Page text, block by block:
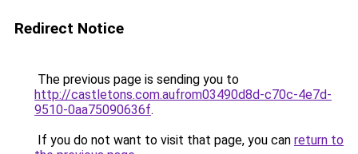
Redirect Notice
The previous page is sending you to
http://castletons.com.aufrom03490d8d-c70c-4e7d-
9510-0aa75090636f.
If you do not want to visit that page, you can return to